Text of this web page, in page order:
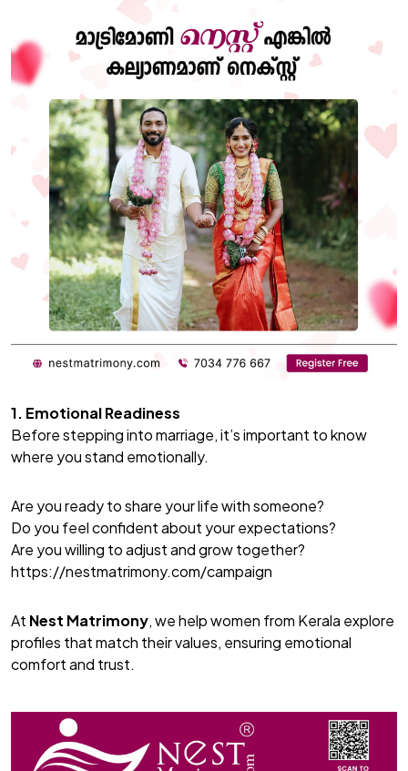
1. Emotional Readiness
Before stepping into marriage, it’s important to know
where you stand emotionally.
Are you ready to share your life with someone?
Do you feel confident about your expectations?
Are you willing to adjust and grow together?
https://nestmatrimony.com/campaign
At Nest Matrimony, we help women from Kerala explore
profiles that match their values, ensuring emotional
comfort and trust.